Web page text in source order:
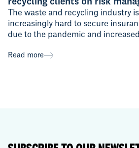
The waste and recycling industry
increasingly hard to secure
due to the pandemic and
Read more